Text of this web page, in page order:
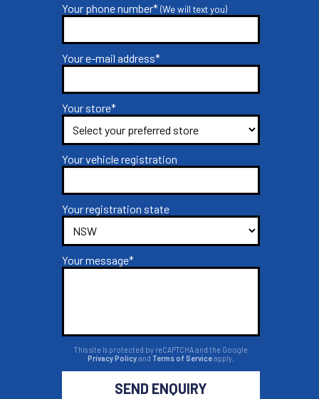
Your phone number*(We will text you)
Your e-mail address*
Your store*
Your vehicle registration
Your registration state
Your message*
This site is protected by reCAPTCHA and the Google
Privacy Policyand Terms of Serviceapply.
SEND ENQUIRY